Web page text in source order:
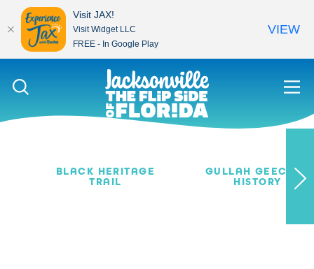
Skip to content
BLACK HERITAGE
TRAIL
GULLAH GEECHEE
HISTORY
Visit JAX!
Visit Widget LLC
FREE - In Google Play
VIEW